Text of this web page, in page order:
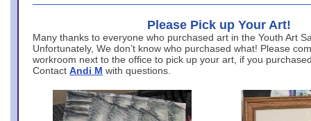
Please Pick up Your Art!
Many thanks to everyone who purchased art in the Youth Art
Unfortunately, We don’t know who purchased what! Please
workroom next to the office to pick up your art, if you
Contact Andi M with questions.